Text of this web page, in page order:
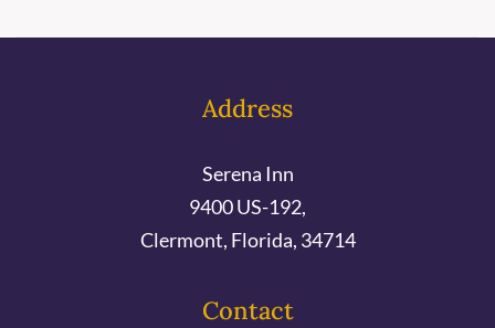
Address
Serena Inn
9400 US-192,
Clermont, Florida, 34714
Contact